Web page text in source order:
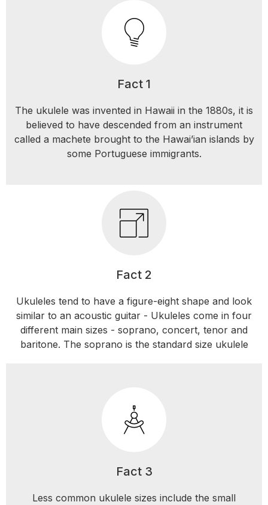
Fact 1
The ukulele was invented in Hawaii in the 1880s, it is
believed to have descended from an instrument
called a machete brought to the Hawai’ian islands by
some Portuguese immigrants.
Fact 2
Ukuleles tend to have a figure-eight shape and look
similar to an acoustic guitar - Ukuleles come in four
different main sizes - soprano, concert, tenor and
baritone. The soprano is the standard size ukulele
Fact 3
Less common ukulele sizes include the small